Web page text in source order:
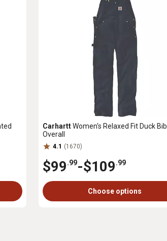
CarharttWomen's Relaxed Fit Duck Bib
Overall
4.1 (1670)
$99.99-$109.99
Choose options